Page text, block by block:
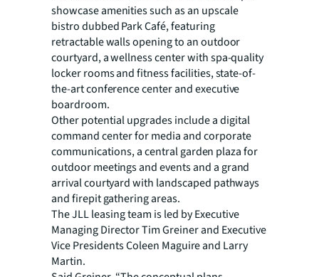
showcase amenities such as an upscale
bistro dubbed Park Café, featuring
retractable walls opening to an outdoor
courtyard, a wellness center with spa-quality
locker rooms and fitness facilities, state-of-
the-art conference center and executive
boardroom.
Other potential upgrades include a digital
command center for media and corporate
communications, acentral garden plaza for
outdoor meetings and events and a grand
arrival courtyard with landscaped pathways
and firepit gathering areas.
The JLL leasing team is led by Executive
Managing Director Tim Greiner and Executive
Vice PresidentsColeen Maguire and Larry
Martin.